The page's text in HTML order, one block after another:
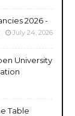
2026 -
July 24, 2026
University
Table